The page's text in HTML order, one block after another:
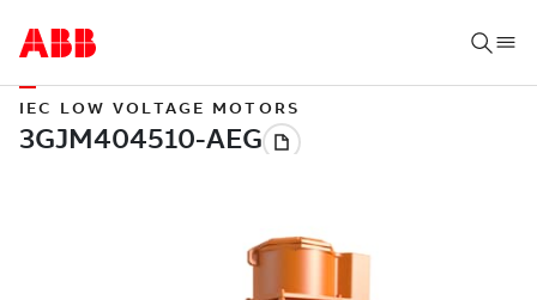
IEC LOW VOLTAGE MOTORS